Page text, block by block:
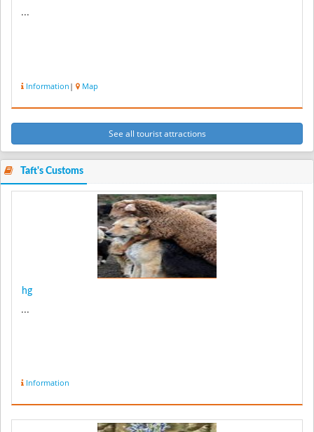
...
Information | Map
See all tourist attractions
Taft's Customs
hg
...
Information